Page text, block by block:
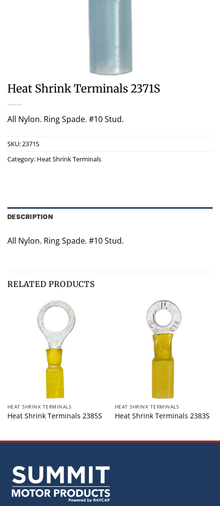
Heat Shrink Terminals 2371S
All Nylon. Ring Spade. #10 Stud.
SKU:2371S
Category: Heat Shrink Terminals
DESCRIPTION
All Nylon. Ring Spade. #10 Stud.
RELATED PRODUCTS
HEAT SHRINK TERMINALS
Heat Shrink Terminals 2385S
HEAT SHRINK TERMINALS
Heat Shrink Terminals 2383S